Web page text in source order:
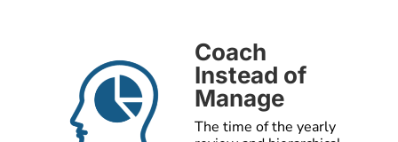
Coach
Instead of
Manage
The time of the yearly